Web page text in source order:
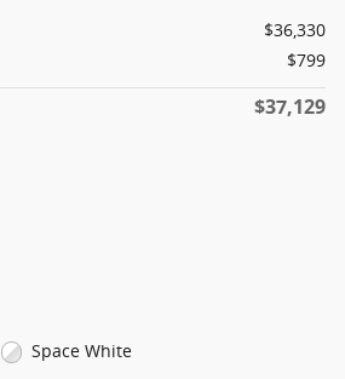
$36,330
$799
$37,129
Space White